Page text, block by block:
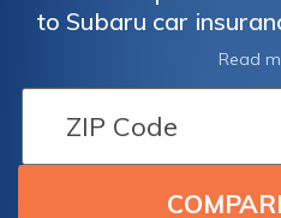
to Subaru car
insights and tips for
the best coverage
on their insurance
a new Subaru
insurance providers,
Read